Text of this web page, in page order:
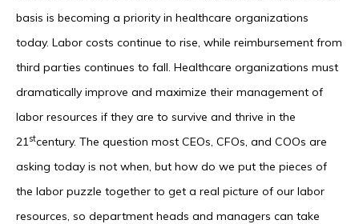
basis is becoming a priority in healthcare organizations
today. Labor costs continue to rise, while reimbursement from
third parties continues to fall. Healthcare organizations must
dramatically improve and maximize their management of
labor resources if they are to survive and thrive in the
21stcentury. The question most CEOs, CFOs, and COOs are
asking today is not when, but how do we put the pieces of
the labor puzzle together to get a real picture of our labor
resources, so department heads and managers can take